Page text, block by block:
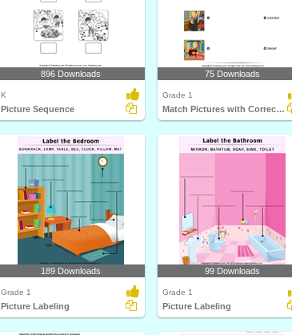
896 Downloads
K
Picture Sequence
75 Downloads
Grade 1
Match Pictures with Correct Profession
189 Downloads
Grade 1
Picture Labeling
99 Downloads
Grade 1
Picture Labeling